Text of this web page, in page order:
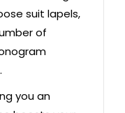
suit lapels,
of
you an